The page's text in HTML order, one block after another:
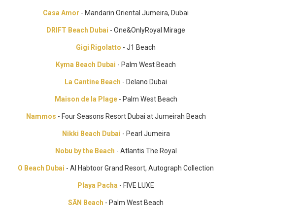
Casa Amor - Mandarin Oriental Jumeira, Dubai
DRIFT Beach Dubai - One&OnlyRoyal Mirage
Gigi Rigolatto - J1 Beach
Kyma Beach Dubai - Palm West Beach
La Cantine Beach - Delano Dubai
Maison de la Plage- Palm West Beach
Nammos - Four Seasons Resort Dubai at Jumeirah Beach
Nikki Beach Dubai - Pearl Jumeira
Nobu by the Beach - Atlantis The Royal
O Beach Dubai - Al Habtoor Grand Resort, Autograph Collection
Playa Pacha - FIVE LUXE
SĀN Beach - Palm West Beach